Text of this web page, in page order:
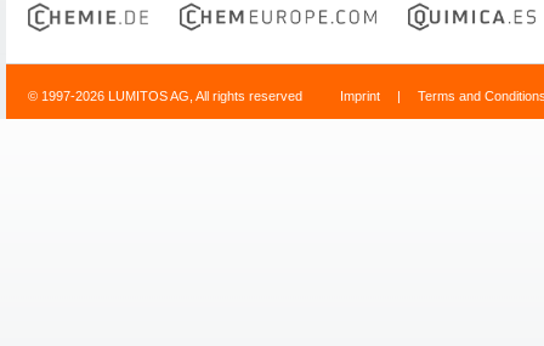
© 1997-2026 LUMITOS AG, All rights reserved Imprint | Terms and